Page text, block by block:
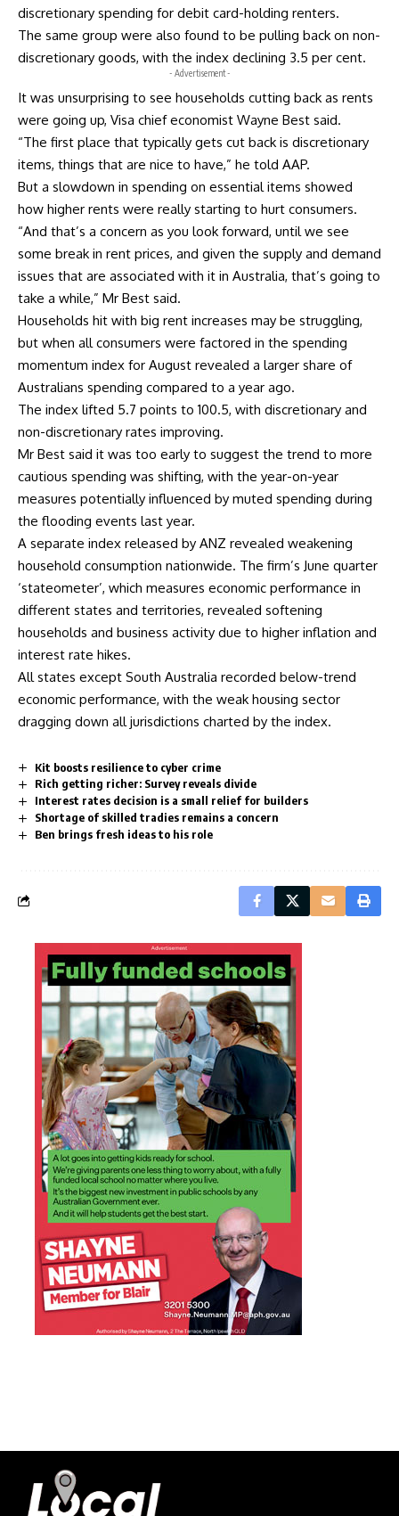
discretionary spending for debit card-holding renters.
The same group were also found to be pulling back on non-
discretionary goods, with the index declining 3.5 per cent.
- Advertisement -
It was unsurprising to see households cutting back as rents
were going up, Visa chief economist Wayne Best said.
“The first place that typically gets cut back is discretionary
items, things that are nice to have,” he told AAP.
But a slowdown in spending on essential items showed
how higher rents were really starting to hurt consumers.
“And that’s a concern as you look forward, until we see
some break in rent prices, and given the supply and demand
issues that are associated with it in Australia, that’s going to
take a while,” Mr Best said.
Households hit with big rent increases may be struggling,
but when all consumers were factored in the spending
momentum index for August revealed a larger share of
Australians spending compared to a year ago.
The index lifted 5.7 points to 100.5, with discretionary and
non-discretionary rates improving.
Mr Best said it was too early to suggest the trend to more
cautious spending was shifting, with the year-on-year
measures potentially influenced by muted spending during
the flooding events last year.
A separate index released by ANZ revealed weakening
household consumption nationwide. The firm’s June quarter
‘stateometer’, which measures economic performance in
different states and territories, revealed softening
households and business activity due to higher inflation and
interest rate hikes.
All states except South Australia recorded below-trend
economic performance, with the weak housing sector
dragging down all jurisdictions charted by the index.
Kit boosts resilience to cyber crime
Rich getting richer: Survey reveals divide
Interest rates decision is a small relief for builders
Shortage of skilled tradies remains a concern
Ben brings fresh ideas to his role